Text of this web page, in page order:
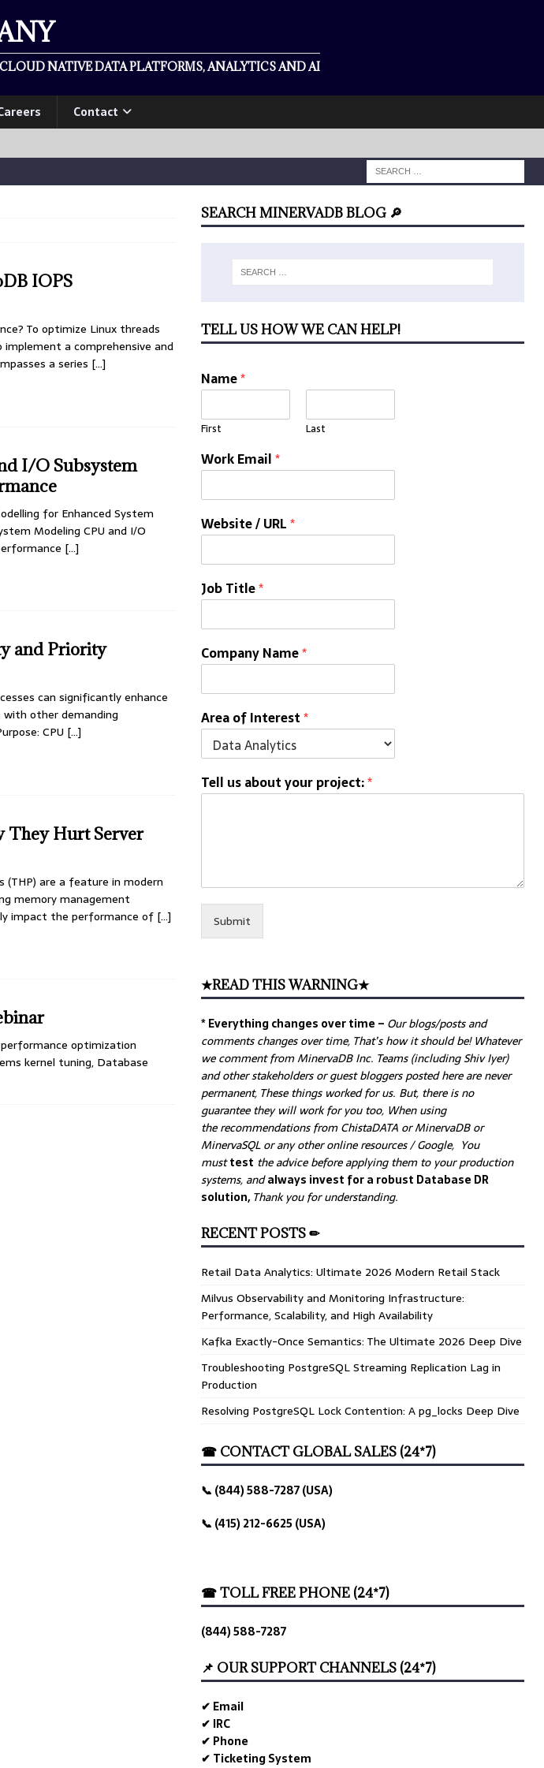
NATIVE DATA PLATFORMS, ANALYTICS AND AI
Contact
IOPS
To optimize Linux threads
a comprehensive and
a series […]
I/O Subsystem
for Enhanced System
Modeling CPU and I/O
[…]
and Priority
can significantly enhance
other demanding
CPU [...]
They Hurt Server
(THP) are a feature in modern
memory management
impact the performance of [...]
optimization
kernel tuning, Database
SEARCH MINERVADB BLOG 🔎
TELL US HOW WE CAN HELP!
Name*
First Last
Work Email*
Website / URL*
Job Title*
Company Name*
Area of Interest*
Tell us about your project:*
Submit
★READ THIS WARNING★
* Everything changes over time – Ourblogs/posts and
comments changes over time, That’s how it should be! Whatever
we comment from MinervaDB Inc. Teams (including Shiv Iyer)
and other stakeholders or guest bloggers posted here are never
permanent, These things worked for us. But, there is no
guarantee they will work for you too, When using
the recommendations from ChistaDATA or MinervaDB or
MinervaSQL or any other online resources / Google, You
musttest the advice before applying them to your production
systems, andalways invest for a robust Database DR
solution, Thank you for understanding.
RECENT POSTS ✏
Retail Data Analytics: Ultimate 2026 Modern Retail Stack
Milvus Observability and Monitoring Infrastructure:
Performance, Scalability, and High Availability
Kafka Exactly-Once Semantics: The Ultimate 2026 Deep Dive
Troubleshooting PostgreSQL Streaming Replication Lag in
Production
Resolving PostgreSQL Lock Contention: A pg_locks Deep Dive
☎ CONTACT GLOBAL SALES (24*7)
📞 (844) 588-7287 (USA)
📞 (415) 212-6625 (USA)
☎ TOLL FREE PHONE (24*7)
(844) 588-7287
📌 OUR SUPPORT CHANNELS (24*7)
✔ Email
✔ IRC
✔ Phone
✔ Ticketing System